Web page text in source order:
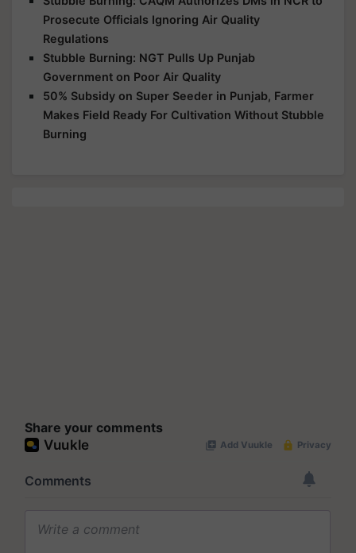
Prosecute Officials Ignoring Air Quality
Regulations
Stubble Burning: NGT Pulls Up Punjab
Government on Poor Air Quality
50% Subsidy on Super Seeder in Punjab, Farmer
Makes Field Ready For Cultivation Without Stubble
Burning
Share your comments